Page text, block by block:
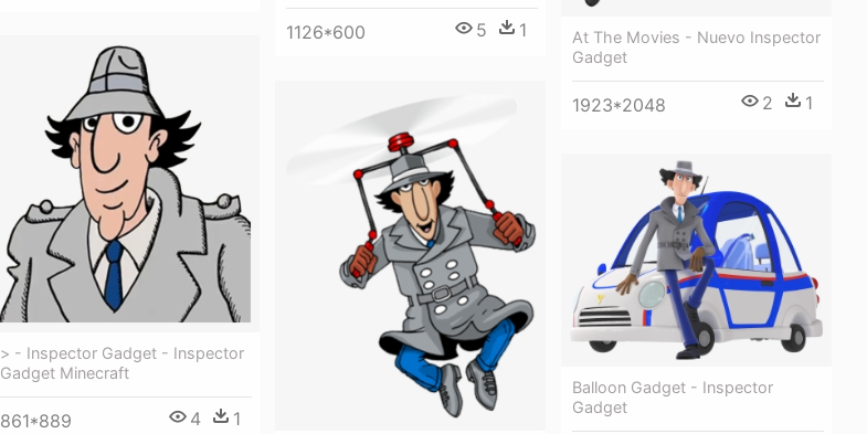
1126*600 5 1
At The Movies - Nuevo Inspector
Gadget
1923*2048 2 1
> - Inspector Gadget - Inspector
Gadget Minecraft
861*889 4 1
Balloon Gadget - Inspector
Gadget